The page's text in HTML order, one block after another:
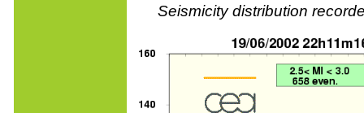
Seismicity distribution